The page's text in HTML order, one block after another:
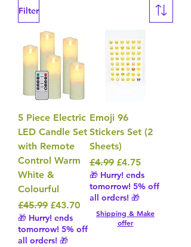
Filter
5 Piece Electric
LED Candle Set
with Remote
Control Warm
White &
Colourful
Regular Price
£45.99 Sale Price
£43.70
🎁 Hurry! ends
tomorrow! 5% off
all orders! 🎁
Emoji 96
Stickers Set (2
Sheets)
Regular Price
£4.99 Sale Price
£4.75
🎁 Hurry! ends
tomorrow! 5% off
all orders! 🎁
Shipping & Make
offer